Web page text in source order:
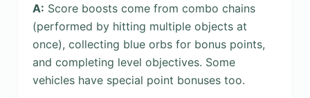
A: Score boosts come from combo chains
(performed by hitting multiple objects at
once), collecting blue orbs for bonus points,
and completing level objectives. Some
vehicles have special point bonuses too.